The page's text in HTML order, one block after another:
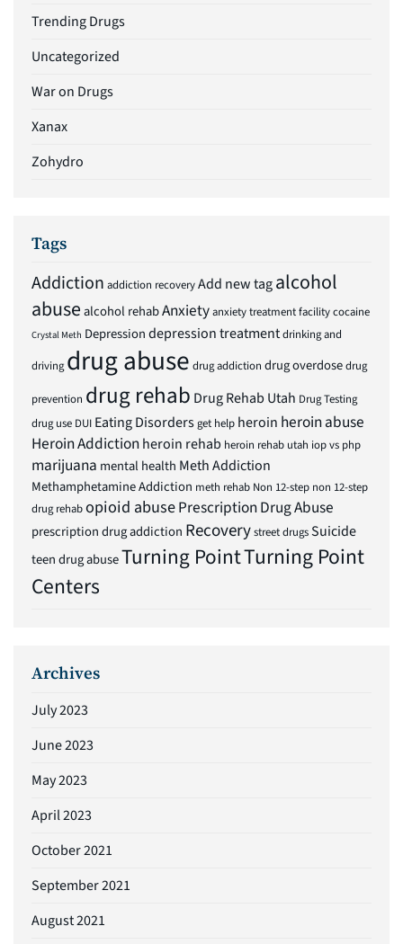
Trending Drugs
Uncategorized
War on Drugs
Xanax
Zohydro
Tags
Addiction addiction recoveryAdd new tagalcohol
abusealcohol rehabAnxietyanxiety treatment facilitycocaine
Crystal Meth Depressiondepression treatmentdrinking and
driving drug abuse drug addiction drug overdosedrug
prevention drug rehab Drug Rehab Utah Drug Testing
drug use DUI Eating Disordersget help heroin heroin abuse
Heroin Addictionheroin rehab heroin rehab utah iop vs php
marijuana mental health Meth Addiction
Methamphetamine Addiction meth rehab Non 12-step non 12-step
drug rehabopioid abusePrescription Drug Abuse
prescription drug addiction Recoverystreet drugsSuicide
teen drug abuseTurning PointTurning Point
Centers
Archives
July 2023
June 2023
May 2023
April 2023
October 2021
September 2021
August 2021